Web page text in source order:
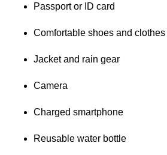
Passport or ID card
Comfortable shoes and clothes
Jacket and rain gear
Camera
Charged smartphone
Reusable water bottle